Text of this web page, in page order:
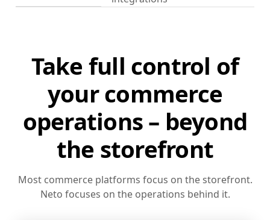
Take full control of
your commerce
operations – beyond
the storefront
Most commerce platforms focus on the storefront.
Neto focuses on the operations behind it.